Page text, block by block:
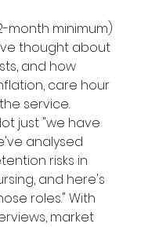
month minimum)
thought about
and how
care hour
service.
just "we have
analysed
risks in
and here's
roles." With
market